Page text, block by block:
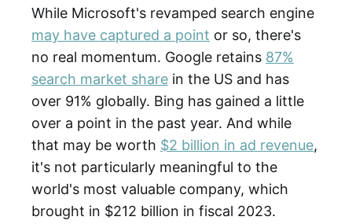
While Microsoft's revamped search engine
may have captured a point or so, there's
no real momentum. Google retains 87%
search market share in the US and has
over 91% globally. Bing has gained a little
over a point in the past year. And while
that may be worth $2 billion in ad revenue,
it's not particularly meaningful to the
world's most valuable company, which
brought in $212 billion in fiscal 2023.